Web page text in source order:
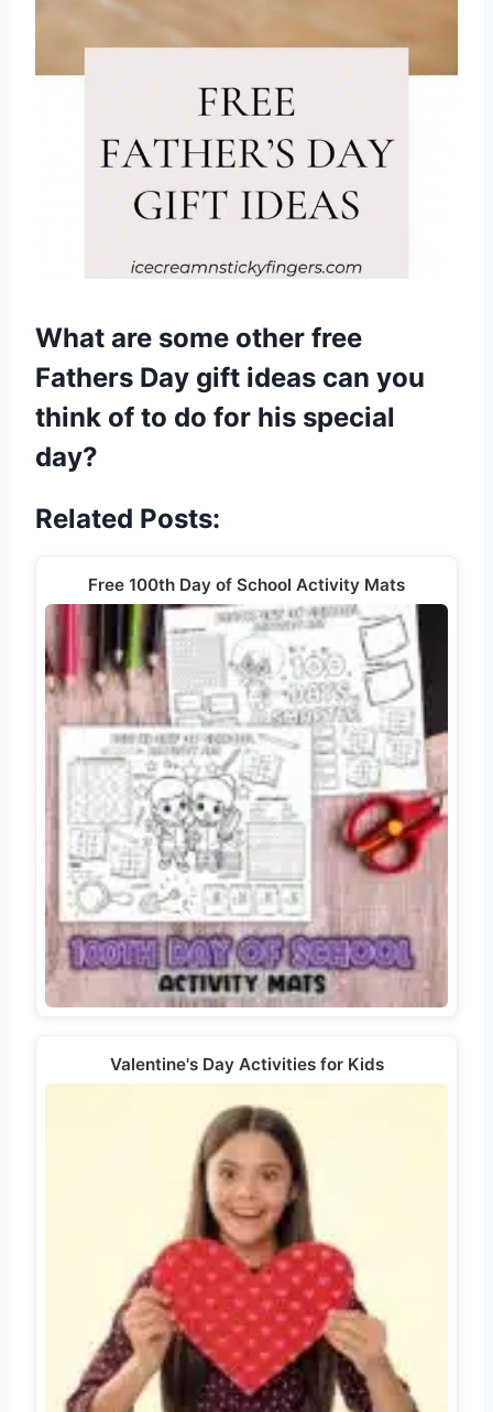
What are some other free
Fathers Day gift ideas can you
think of to do for his special
day?
Related Posts:
Free 100th Day of School Activity Mats
Valentine's Day Activities for Kids